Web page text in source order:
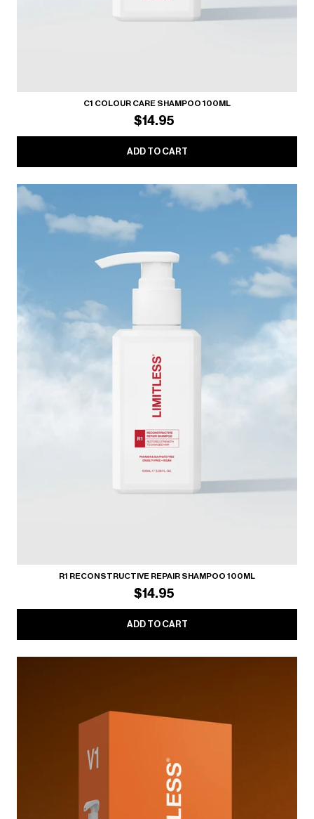
C1 COLOUR CARE SHAMPOO 100ML
$14.95
ADD TO CART
R1 RECONSTRUCTIVE REPAIR SHAMPOO 100ML
$14.95
ADD TO CART